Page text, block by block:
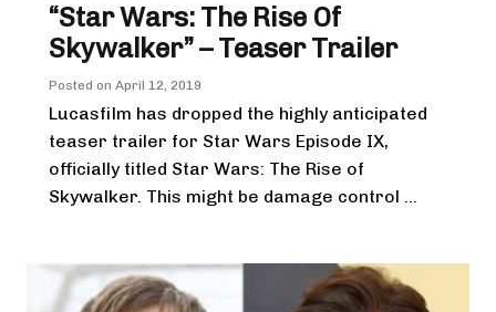
“Star Wars: The Rise Of
Skywalker” – Teaser Trailer
Posted on April 12, 2019
Lucasfilm has dropped the highly anticipated
teaser trailer for Star Wars Episode IX,
officially titled Star Wars: The Rise of
Skywalker. This might be damage control ...